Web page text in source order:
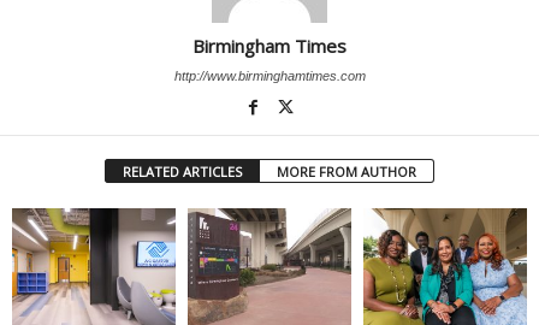
Birmingham Times
http://www.birminghamtimes.com
RELATED ARTICLES MORE FROM AUTHOR